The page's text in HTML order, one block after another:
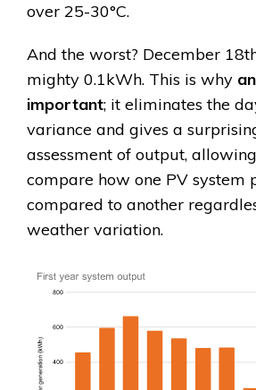
over 25-30°C.
And the worst? December
mighty 0.1kWh. This is why
important; it eliminates the
variance and gives a
assessment of output,
compare how one PV system
compared to another
weather variation.